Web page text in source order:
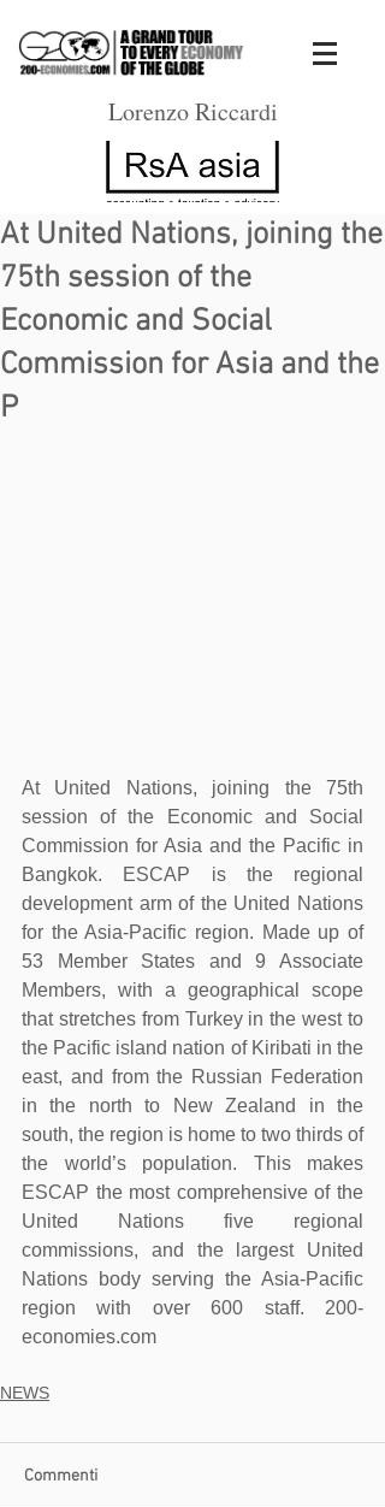
Lorenzo Riccardi
At United Nations, joining the
75th session of the
Economic and Social
Commission for Asia and the
P
At United Nations, joining the 75th
session of the Economic and Social
Commission for Asia and the Pacific in
Bangkok. ESCAP is the regional
development arm of the United Nations
for the Asia-Pacific region. Made up of
53 Member States and 9 Associate
Members, with a geographical scope
that stretches from Turkey in the west to
the Pacific island nation of Kiribati in the
east, and from the Russian Federation
in the north to New Zealand in the
south, the region is home to two thirds of
the world’s population. This makes
ESCAP the most comprehensive of the
United Nations five regional
commissions, and the largest United
Nations body serving the Asia-Pacific
region with over 600 staff. 200-
economies.com
NEWS
Commenti